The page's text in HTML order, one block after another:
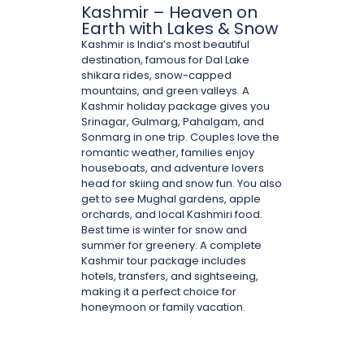
Kashmir – Heaven on
Earth with Lakes & Snow
Kashmir is India’s most beautiful
destination, famous for Dal Lake
shikara rides, snow-capped
mountains, and green valleys. A
Kashmir holiday package gives you
Srinagar, Gulmarg, Pahalgam, and
Sonmarg in one trip. Couples love the
romantic weather, families enjoy
houseboats, and adventure lovers
head for skiing and snow fun. You also
get to see Mughal gardens, apple
orchards, and local Kashmiri food.
Best time is winter for snow and
summer for greenery. A complete
Kashmir tour package includes
hotels, transfers, and sightseeing,
making it a perfect choice for
honeymoon or family vacation.